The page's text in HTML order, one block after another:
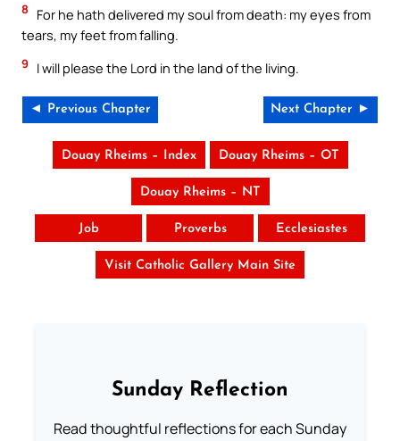
8
For he hath delivered my soul from death: my eyes from
tears, my feet from falling.
9 I will please the Lord in the land of the living.
◄ Previous Chapter Next Chapter ►
Douay Rheims – Index Douay Rheims – OT
Douay Rheims – NT
Job Proverbs Ecclesiastes
Visit Catholic Gallery Main Site
Sunday Reflection
Read thoughtful reflections for each Sunday